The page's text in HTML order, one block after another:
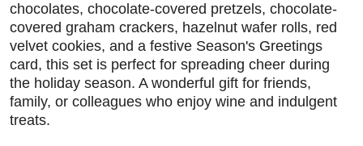
chocolates, chocolate-covered pretzels, chocolate-
covered graham crackers, hazelnut wafer rolls, red
velvet cookies, and a festive Season's Greetings
card, this set is perfect for spreading cheer during
the holiday season. A wonderful gift for friends,
family, or colleagues who enjoy wine and indulgent
treats.